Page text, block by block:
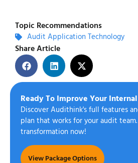
Topic Recommendations
Audit Application Technology
Share Article
Ready To Improve Your
Discover Audithink's full features
plan that works for your audit
transformation now!
View Package Options